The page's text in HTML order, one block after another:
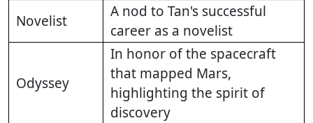
Novelist
A nod to Tan's successful
career as a novelist
Odyssey
In honor of the spacecraft
that mapped Mars,
highlighting the spirit of
discovery